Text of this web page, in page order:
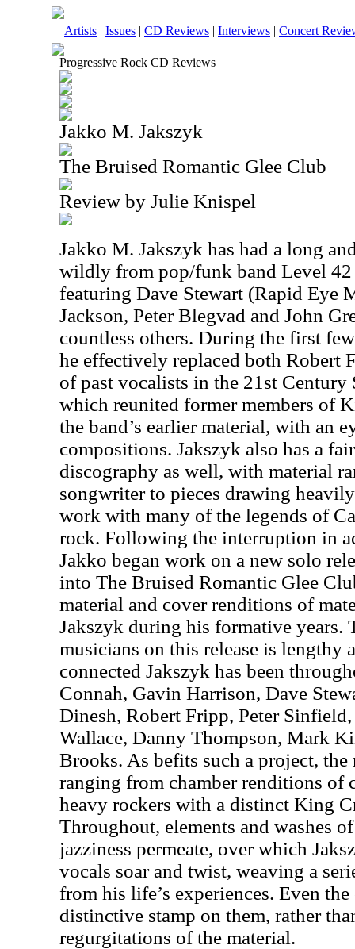
Artists | Issues | CD Reviews | Interviews | Concert
Progressive Rock CD Reviews
Jakko M. Jakszyk
The Bruised Romantic Glee Club
Review by Julie Knispel
Jakko M. Jakszyk has had a long
wildly from pop/funk band Level 42
featuring Dave Stewart (Rapid Eye
Jackson, Peter Blegvad and John
countless others. During the first
he effectively replaced both Robert
of past vocalists in the 21st
which reunited former members of
the band’s earlier material, with an
compositions. Jakszyk also has a
discography as well, with material
songwriter to pieces drawing
work with many of the legends of
rock. Following the interruption in
Jakko began work on a new solo
into The Bruised Romantic Glee
material and cover renditions of
Jakszyk during his formative years.
musicians on this release is lengthy
connected Jakszyk has been
Connah, Gavin Harrison, Dave
Dinesh, Robert Fripp, Peter
Wallace, Danny Thompson, Mark
Brooks. As befits such a project, the
ranging from chamber renditions of
heavy rockers with a distinct King
Throughout, elements and washes
jazziness permeate, over which
vocals soar and twist, weaving a
from his life’s experiences. Even
distinctive stamp on them, rather
regurgitations of the material.